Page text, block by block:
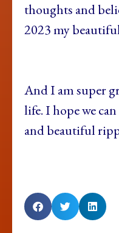
thoughts and
2023 my
And I am super
life. I hope we
and beautiful